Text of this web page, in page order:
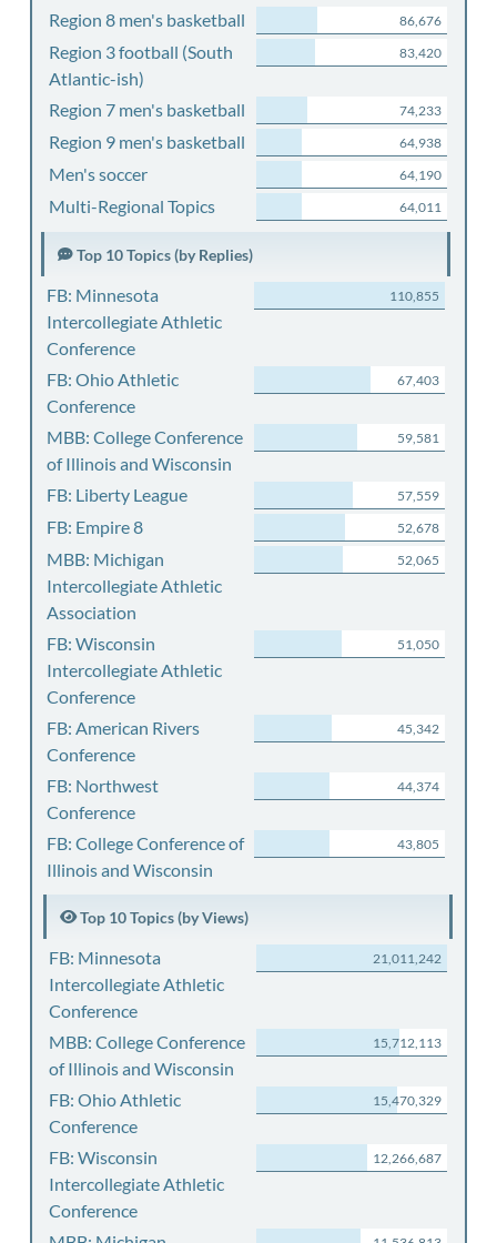
Region 8 men's basketball 86,676
Region 3 football (South
Atlantic-ish)
83,420
Region 7 men's basketball 74,233
Region 9 men's basketball 64,938
Men's soccer 64,190
Multi-Regional Topics 64,011
Top 10 Topics (by Replies)
FB: Minnesota
Intercollegiate Athletic
Conference
110,855
FB: Ohio Athletic
Conference
67,403
MBB: College Conference
of Illinois and Wisconsin
59,581
FB: Liberty League 57,559
FB: Empire 8 52,678
MBB: Michigan
Intercollegiate Athletic
Association
52,065
FB: Wisconsin
Intercollegiate Athletic
Conference
51,050
FB: American Rivers
Conference
45,342
FB: Northwest
Conference
44,374
FB: College Conference of
Illinois and Wisconsin
43,805
Top 10 Topics (by Views)
FB: Minnesota
Intercollegiate Athletic
Conference
21,011,242
MBB: College Conference
of Illinois and Wisconsin
15,712,113
FB: Ohio Athletic
Conference
15,470,329
FB: Wisconsin
Intercollegiate Athletic
Conference
12,266,687